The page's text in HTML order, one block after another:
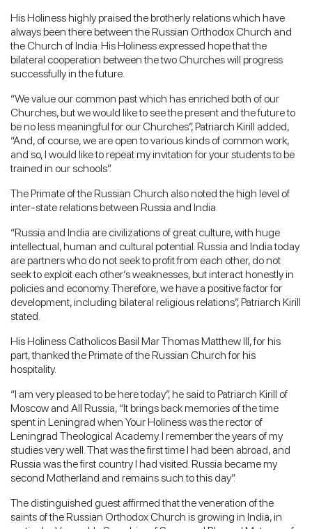
His Holiness highly praised the brotherly relations which have
always been there between the Russian Orthodox Church and
the Church of India. His Holiness expressed hope that the
bilateral cooperation between the two Churches will progress
successfully in the future.
“We value our common past which has enriched both of our
Churches, but we would like to see the present and the future to
be no less meaningful for our Churches”, Patriarch Kirill added,
“And, of course, we are open to various kinds of common work,
and so, I would like to repeat my invitation for your students to be
trained in our schools”.
The Primate of the Russian Church also noted the high level of
inter-state relations between Russia and India.
“Russia and India are civilizations of great culture, with huge
intellectual, human and cultural potential. Russia and India today
are partners who do not seek to profit from each other, do not
seek to exploit each other’s weaknesses, but interact honestly in
policies and economy. Therefore, we have a positive factor for
development, including bilateral religious relations”, Patriarch Kirill
stated.
His Holiness Catholicos Basil Mar Thomas Matthew III, for his
part, thanked the Primate of the Russian Church for his
hospitality.
“I am very pleased to be here today”, he said to Patriarch Kirill of
Moscow and All Russia, “It brings back memories of the time
spent in Leningrad when Your Holiness was the rector of
Leningrad Theological Academy. I remember the years of my
studies very well. That was the first time I had been abroad, and
Russia was the first country I had visited. Russia became my
second Motherland and remains such to this day”.
The distinguished guest affirmed that the veneration of the
saints of the Russian Orthodox Church is growing in India, in